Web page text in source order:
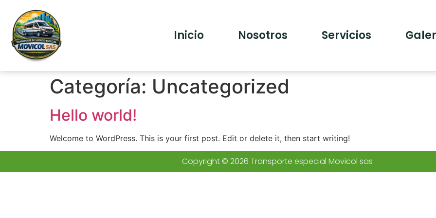
Inicio Nosotros Servicios
Categoría: Uncategorized
Hello world!
Welcome to WordPress. This is your first post. Edit or delete it, then start writing!
Copyright © 2026 Transporte especial Movicol sas